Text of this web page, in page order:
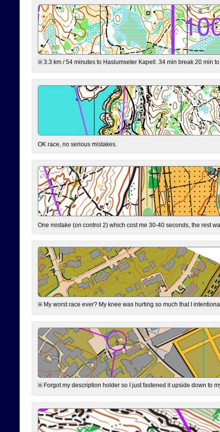
3.3 km / 54 minutes to Haslumseter Kapell. 34 min break 20 min
OK race, no serious mistakes.
One mistake (on control 2) which cost me 30-40 seconds, the rest
My worst race ever? My knee was hurting so much that I
Forgot my description holder so I just fastened it upside down to